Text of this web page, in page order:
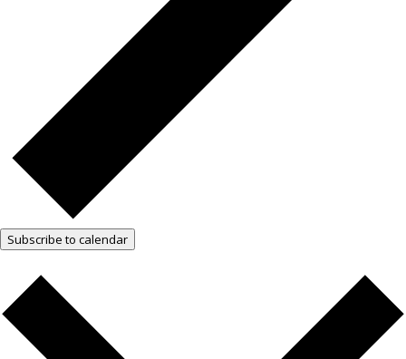
Subscribe to calendar